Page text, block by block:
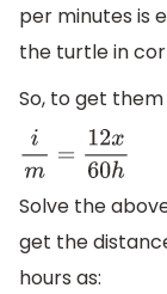
per minutes is
the turtle in
So, to get
im= 12x 60h
Solve the
get the
hours as: